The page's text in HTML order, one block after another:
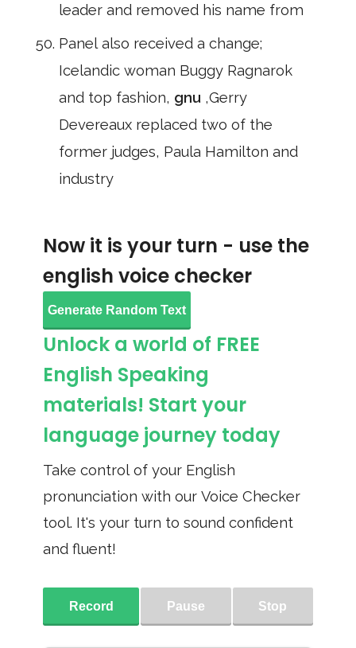
leader and removed his name from
Panel also received a change;
Icelandic woman Buggy Ragnarok
and top fashion, gnu ,Gerry
Devereaux replaced two of the
former judges, Paula Hamilton and
industry
Now it is your turn - use the
english voice checker
Generate Random Text
Unlock a world of FREE
English Speaking
materials! Start your
language journey today
Take control of your English
pronunciation with our Voice Checker
tool. It's your turn to sound confident
and fluent!
Record Pause Stop